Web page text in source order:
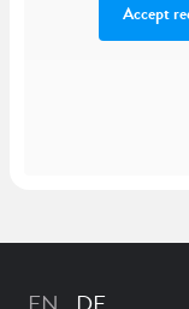
Accept